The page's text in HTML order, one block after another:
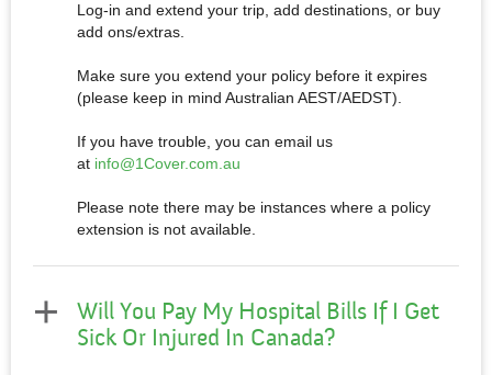
Log-in and extend your trip, add destinations, or buy
add ons/extras.
Make sure you extend your policy before it expires
(please keep in mind Australian AEST/AEDST).
If you have trouble, you can email us
at info@1Cover.com.au
Please note there may be instances where a policy
extension is not available.
Will You Pay My Hospital Bills If I Get
Sick Or Injured In Canada?